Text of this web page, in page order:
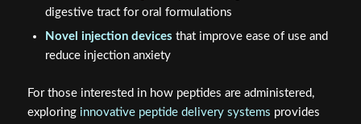
digestive tract for oral formulations
Novel injection devices that improve ease of use and
reduce injection anxiety
For those interested in how peptides are administered,
exploring innovative peptide delivery systems provides